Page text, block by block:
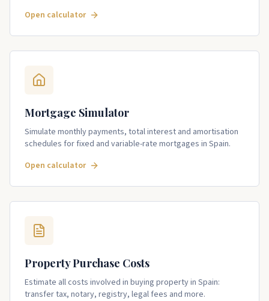
Open calculator
Mortgage Simulator
Simulate monthly payments, total interest and amortisation
schedules for fixed and variable-rate mortgages in Spain.
Open calculator
Property Purchase Costs
Estimate all costs involved in buying property in Spain:
transfer tax, notary, registry, legal fees and more.